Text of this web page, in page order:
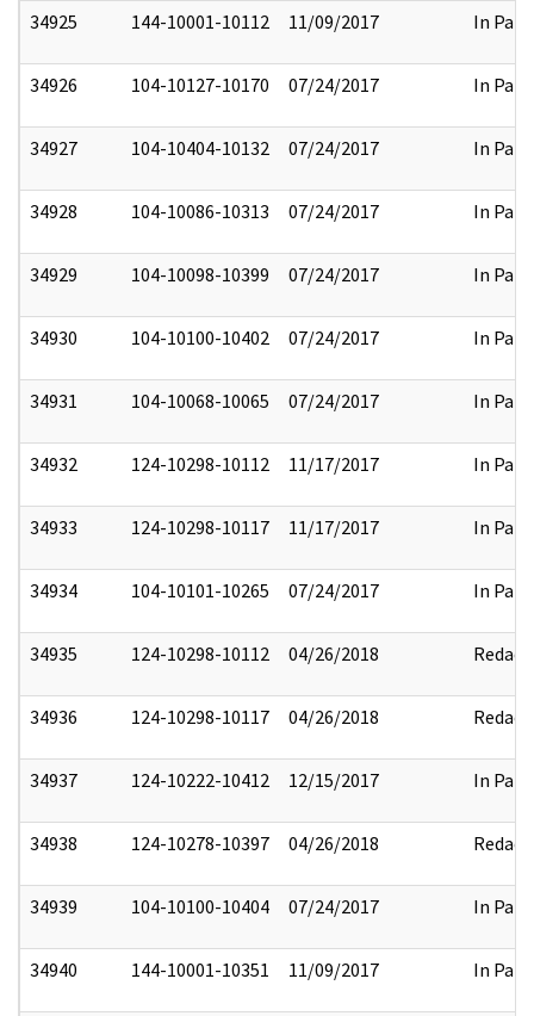
34925 144-10001-10112 11/09/2017 In Part
34926 104-10127-10170 07/24/2017 In Part
34927 104-10404-10132 07/24/2017 In Part
34928 104-10086-10313 07/24/2017 In Part
34929 104-10098-10399 07/24/2017 In Part
34930 104-10100-10402 07/24/2017 In Part
34931 104-10068-10065 07/24/2017 In Part
34932 124-10298-10112 11/17/2017 In Part
34933 124-10298-10117 11/17/2017 In Part
34934 104-10101-10265 07/24/2017 In Part
34935 124-10298-10112 04/26/2018 Redact
34936 124-10298-10117 04/26/2018 Redact
34937 124-10222-10412 12/15/2017 In Part
34938 124-10278-10397 04/26/2018 Redact
34939 104-10100-10404 07/24/2017 In Part
34940 144-10001-10351 11/09/2017 In Part